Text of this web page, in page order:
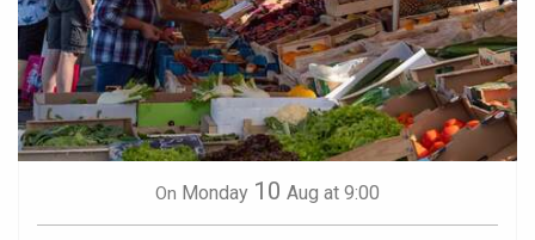
On Monday 10 Aug at 9:00